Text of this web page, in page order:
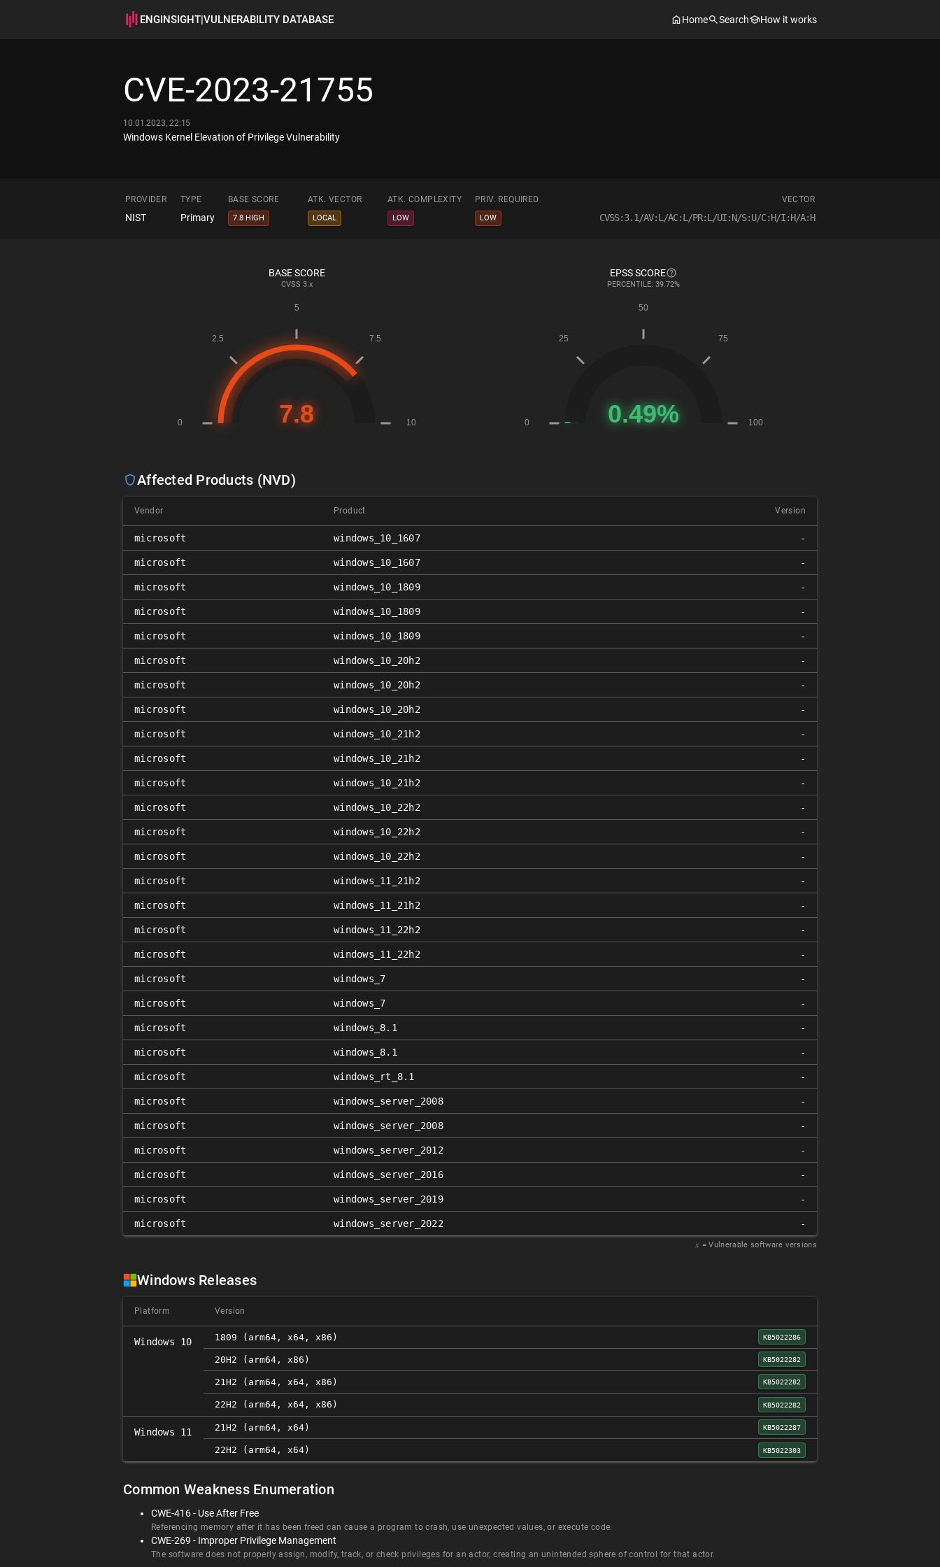
ENGINSIGHT|VULNERABILITY DATABASE Home Search How it works
CVE-2023-21755
10.01.2023, 22:15
Windows Kernel Elevation of Privilege Vulnerability
PROVIDER TYPE BASE SCORE ATK. VECTOR ATK. COMPLEXITY PRIV. REQUIRED VECTOR
NIST Primary 7.8 HIGH LOCAL LOW LOW CVSS:3.1/AV:L/AC:L/PR:L/UI:N/S:U/C:H/I:H/A:H
BASE SCORE
CVSS 3.x
EPSS SCORE
PERCENTILE: 39.72%
Affected Products (NVD)
Vendor Product Version
microsoft windows_10_1607 -
microsoft windows_10_1607 -
microsoft windows_10_1809 -
microsoft windows_10_1809 -
microsoft windows_10_1809 -
microsoft windows_10_20h2 -
microsoft windows_10_20h2 -
microsoft windows_10_20h2 -
microsoft windows_10_21h2 -
microsoft windows_10_21h2 -
microsoft windows_10_21h2 -
microsoft windows_10_22h2 -
microsoft windows_10_22h2 -
microsoft windows_10_22h2 -
microsoft windows_11_21h2 -
microsoft windows_11_21h2 -
microsoft windows_11_22h2 -
microsoft windows_11_22h2 -
microsoft windows_7 -
microsoft windows_7 -
microsoft windows_8.1 -
microsoft windows_8.1 -
microsoft windows_rt_8.1 -
microsoft windows_server_2008 -
microsoft windows_server_2008 -
microsoft windows_server_2012 -
microsoft windows_server_2016 -
microsoft windows_server_2019 -
microsoft windows_server_2022 -
𝑥 = Vulnerable software versions
Windows Releases
Platform Version
Windows 10 1809 (arm64, x64, x86) KB5022286
20H2 (arm64, x86) KB5022282
21H2 (arm64, x64, x86) KB5022282
22H2 (arm64, x64, x86) KB5022282
Windows 11 21H2 (arm64, x64) KB5022287
22H2 (arm64, x64) KB5022303
Common Weakness Enumeration
CWE-416 - Use After Free
Referencing memory after it has been freed can cause a program to crash, use unexpected values, or execute code.
CWE-269 - Improper Privilege Management
The software does not properly assign, modify, track, or check privileges for an actor, creating an unintended sphere of control for that actor.